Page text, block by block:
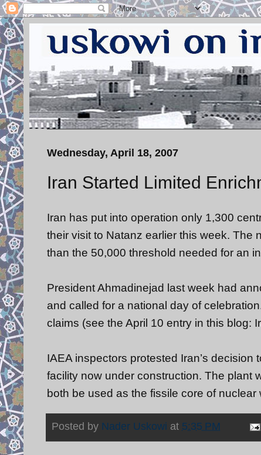
Wednesday, April 18, 2007
Iran Started Limited
Iran has put into operation only 1,300
their visit to Natanz earlier this week. The
than the 50,000 threshold needed for an
President Ahmadinejad last week had
and called for a national day of
claims (see the April 10 entry in this blog:
IAEA inspectors protested Iran’s decision
facility now under construction. The plant
both be used as the fissile core of nuclear
Posted by Nader Uskowi at 5:35 PM